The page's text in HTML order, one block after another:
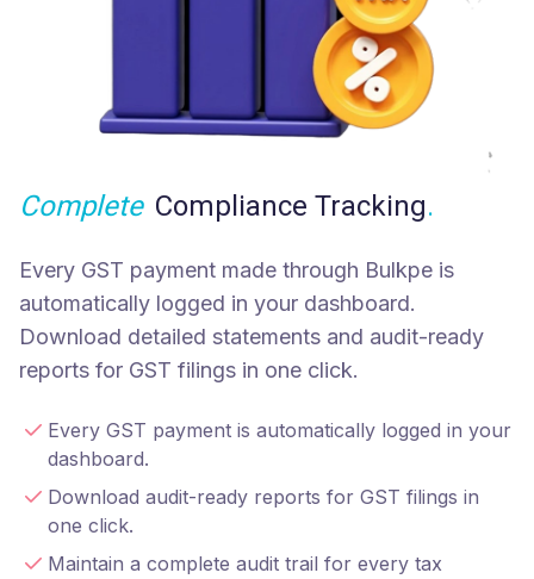
Complete Compliance Tracking.
Every GST payment made through Bulkpe is
automatically logged in your dashboard.
Download detailed statements and audit-ready
reports for GST filings in one click.
Every GST payment is automatically logged in your
dashboard.
Download audit-ready reports for GST filings in
one click.
Maintain a complete audit trail for every tax